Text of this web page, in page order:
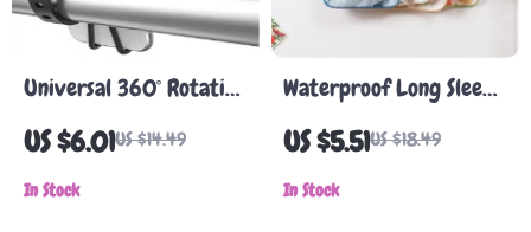
Universal 360° Rotating
Phone Holder for Baby
Stroller & Pram
US $6.01US $14.49
In Stock
Waterproof Long Sleeve
Baby Bib
US $5.51US $18.49
In Stock